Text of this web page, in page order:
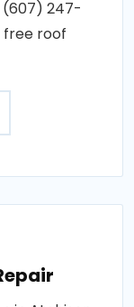
(607) 247-
free roof